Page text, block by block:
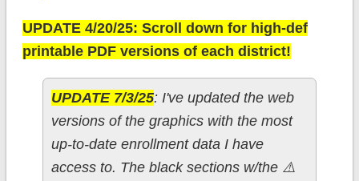
UPDATE 4/20/25: Scroll down for high-def
printable PDF versions of each district!
UPDATE 7/3/25: I've updated the web
versions of the graphics with the most
up-to-date enrollment data I have
access to. The black sections w/the ⚠️